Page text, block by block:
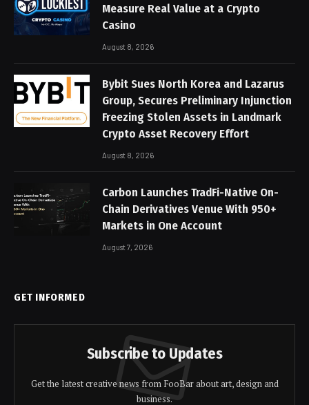
Measure Real Value at a Crypto
Casino
August 8, 2026
Bybit Sues North Korea and Lazarus
Group, Secures Preliminary Injunction
Freezing Stolen Assets in Landmark
Crypto Asset Recovery Effort
August 8, 2026
Carbon Launches TradFi-Native On-
Chain Derivatives Venue With 950+
Markets in One Account
August 7, 2026
GET INFORMED
Subscribe to Updates
Get the latest creative news from FooBar about art, design and
business.